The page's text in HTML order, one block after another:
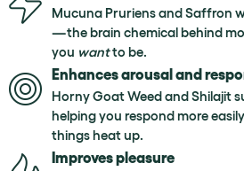
Mucuna Pruriens and Saffron
—the brain chemical behind
you wantto be.
Enhances arousal and
Horny Goat Weed and Shilajit
helping you respond more
things heat up.
Improves pleasure